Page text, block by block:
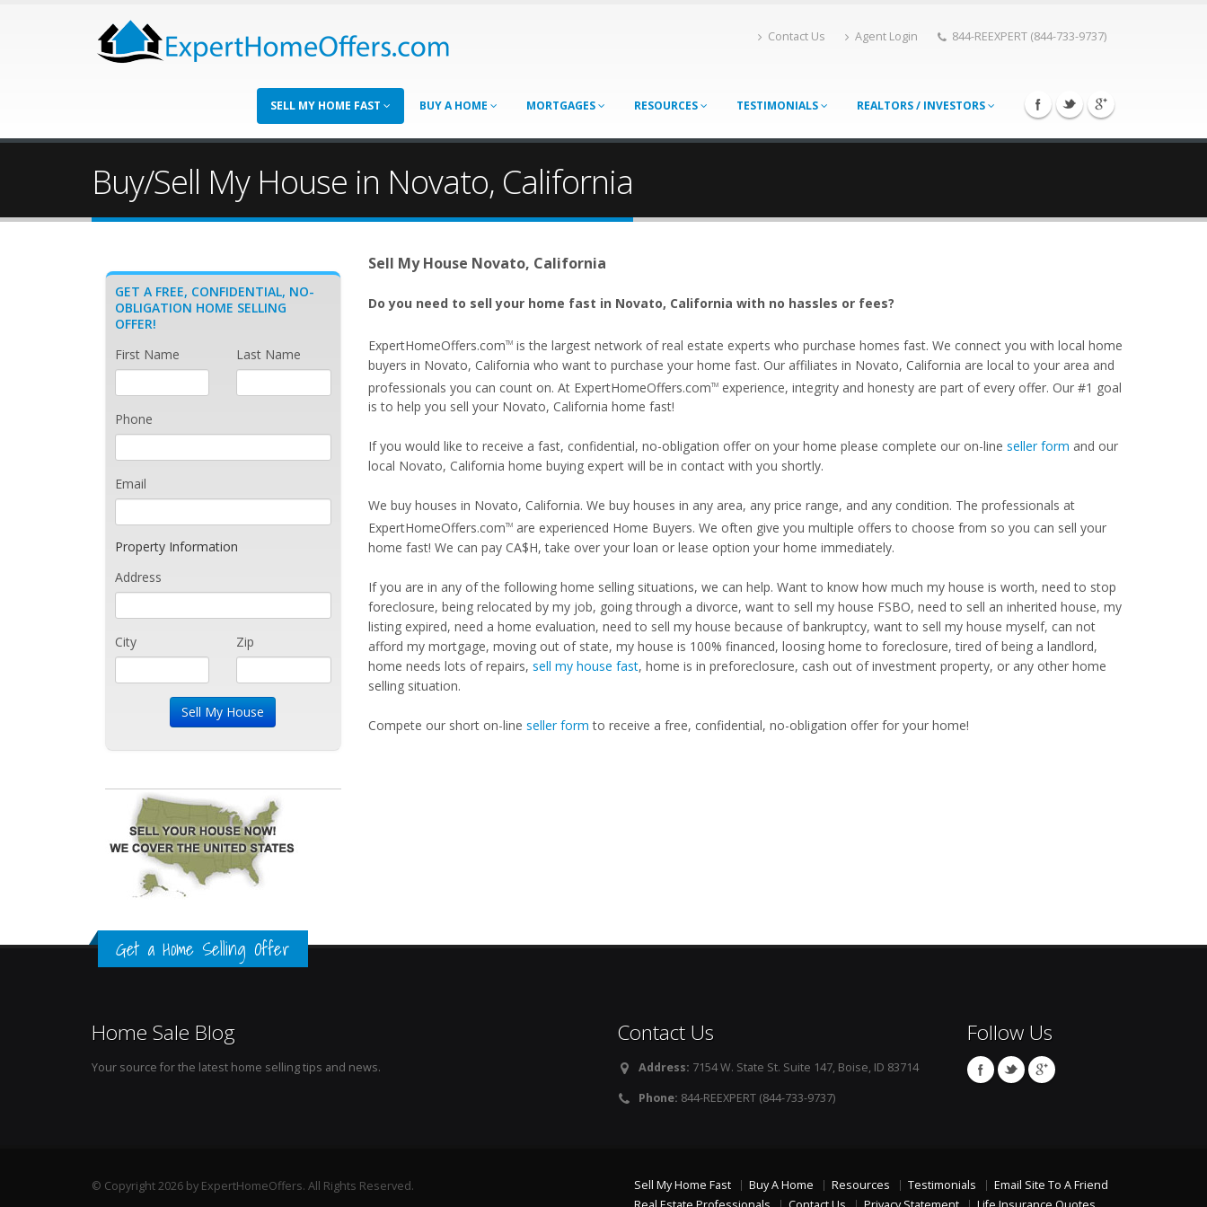
Contact Us Agent Login 844-REEXPERT (844-733-9737)
SELL MY HOME FAST BUY A HOME MORTGAGES RESOURCES TESTIMONIALS REALTORS / INVESTORS
Buy/Sell My House in Novato, California
Sell My House Novato, California
Do you need to sell your home fast in Novato, California with no hassles or fees?
ExpertHomeOffers.comTMis the largest network of real estate experts who purchase homes fast. We connect you with local home
buyers in Novato, California who want to purchase your home fast. Our affiliates in Novato, California are local to your area and
professionals you can count on. At ExpertHomeOffers.comTMexperience, integrity and honesty are part of every offer. Our #1 goal
is to help you sell your Novato, California home fast!
If you would like to receive a fast, confidential, no-obligation offer on your home please complete our on-line seller form and our
local Novato, California home buying expert will be in contact with you shortly.
We buy houses in Novato, California. We buy houses in any area, any price range, and any condition. The professionals at
ExpertHomeOffers.comTMare experienced Home Buyers. We often give you multiple offers to choose from so you can sell your
home fast! We can pay CA$H, take over your loan or lease option your home immediately.
If you are in any of the following home selling situations, we can help. Want to know how much my house is worth, need to stop
foreclosure, being relocated by my job, going through a divorce, want to sell my house FSBO, need to sell an inherited house, my
listing expired, need a home evaluation, need to sell my house because of bankruptcy, want to sell my house myself, can not
afford my mortgage, moving out of state, my house is 100% financed, loosing home to foreclosure, tired of being a landlord,
home needs lots of repairs, sell my house fast, home is in preforeclosure, cash out of investment property, or any other home
selling situation.
Compete our short on-line seller form to receive a free, confidential, no-obligation offer for your home!
GET A FREE, CONFIDENTIAL, NO-
OBLIGATION HOME SELLING
OFFER!
First Name
Last Name
Phone
Email
Property Information
Address
City Zip
Get a Home Selling Offer
Home Sale Blog
Your source for the latest home selling tips and news.
Contact Us
Address: 7154 W. State St. Suite 147, Boise, ID 83714
Phone: 844-REEXPERT (844-733-9737)
Follow Us
© Copyright 2026 by ExpertHomeOffers. All Rights Reserved. Sell My Home Fast Buy A Home Resources Testimonials
Email Site To A Friend